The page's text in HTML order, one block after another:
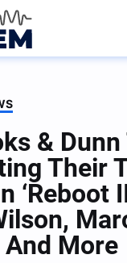
& Dunn
Their
‘Reboot
And More